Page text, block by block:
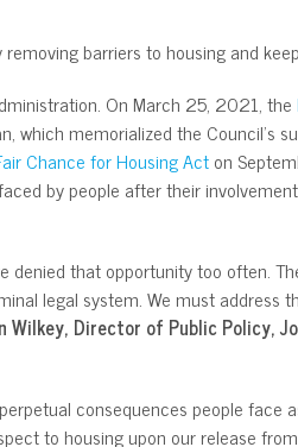
barriers to housing and
On March 25, 2021, the
which memorialized the Council’s
Chance for Housing Acton
by people after their
that opportunity too often.
legal system. We must address
Wilkey, Director of Public Policy,
consequences people face
to housing upon our release